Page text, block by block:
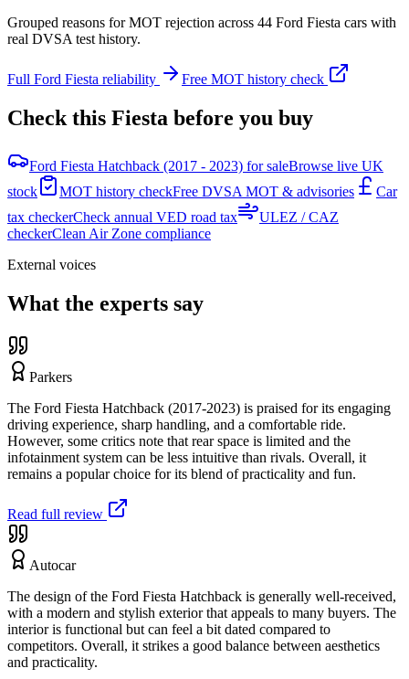
Grouped reasons for MOT rejection across 44 Ford Fiesta cars with
real DVSA test history.
Full Ford Fiesta reliability Free MOT history check
Check this Fiesta before you buy
Ford Fiesta Hatchback (2017 - 2023) for saleBrowse live UK
stock
MOT history checkFree DVSA MOT & advisories
Car
tax checkerCheck annual VED road tax
ULEZ / CAZ
checkerClean Air Zone compliance
External voices
What the experts say
Parkers
The Ford Fiesta Hatchback (2017-2023) is praised for its engaging
driving experience, sharp handling, and a comfortable ride.
However, some critics note that rear space is limited and the
infotainment system can be less intuitive than rivals. Overall, it
remains a popular choice for its blend of practicality and fun.
Read full review
Autocar
The design of the Ford Fiesta Hatchback is generally well-received,
with a modern and stylish exterior that appeals to many buyers. The
interior is functional but can feel a bit dated compared to
competitors. Overall, it strikes a good balance between aesthetics
and practicality.